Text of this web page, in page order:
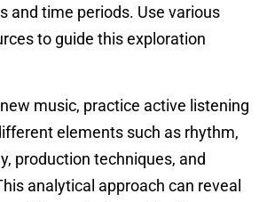
and time periods. Use various
to guide this exploration
music, practice active listening
elements such as rhythm,
production techniques, and
analytical approach can reveal